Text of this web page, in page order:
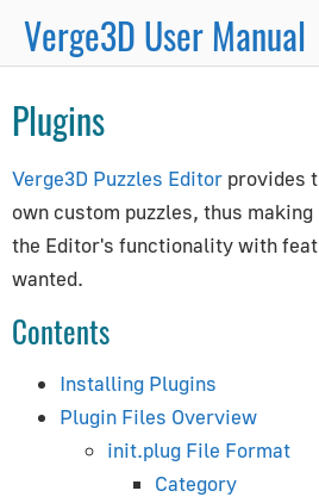
Verge3D User Manual
Blender
Getting Started
Beginner's Guide
App Manager
Puzzles
Project Structure
Updating for New Versions
Optimization Techniques
Plugins
Verge3D Puzzles Editor provides
own custom puzzles, thus
the Editor's functionality with
wanted.
Contents
Installing Plugins
Plugin Files Overview
init.plug File Format
Category